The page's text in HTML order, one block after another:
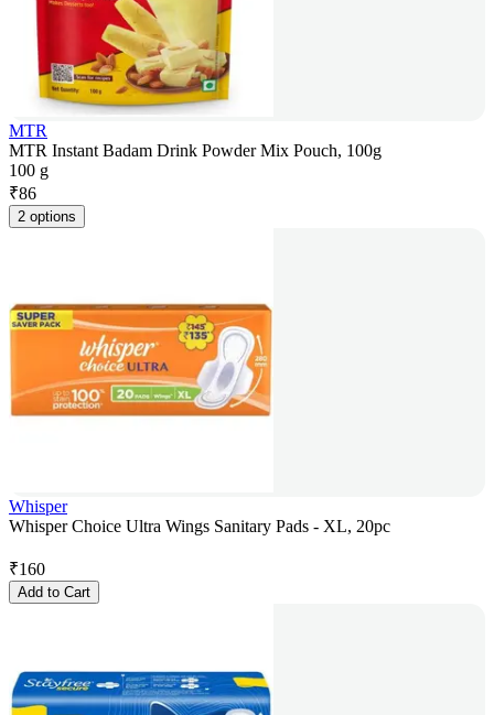
MTR
MTR Instant Badam Drink Powder Mix Pouch, 100g
100 g
₹86
2 options
Whisper
Whisper Choice Ultra Wings Sanitary Pads - XL, 20pc
₹160
Add to Cart